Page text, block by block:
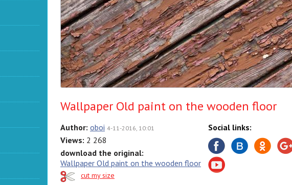
Wallpaper Old paint on the wooden floor
Author: oboi 4-11-2016, 10:01
Views: 2 268
download the original:
Wallpaper Old paint on the wooden floor
cut my size
Social links: